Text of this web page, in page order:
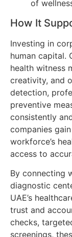
of
How It
Investing in
human capital.
health witness
creativity, and
detection,
preventive
consistently
companies
workforce’s
access to
By connecting
diagnostic
UAE’s
trust and
checks,
screenings,